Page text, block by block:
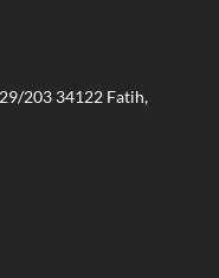
203 34122 Fatih,